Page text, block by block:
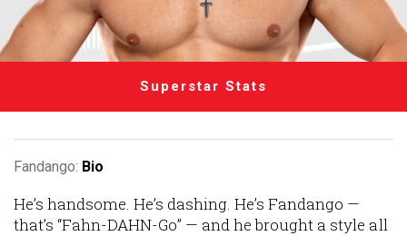
Superstar Stats
Fandango: Bio
He’s handsome. He’s dashing. He’s Fandango —
that’s “Fahn-DAHN-Go” — and he brought a style all